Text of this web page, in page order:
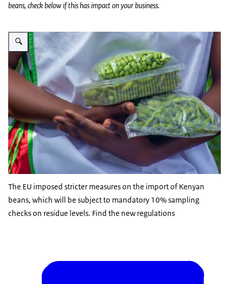
beans, check below if this has impact on your business.
Vergroot afbeelding Beans 3:2
The EU imposed stricter measures on the import of Kenyan
beans, which will be subject to mandatory 10% sampling
checks on residue levels. Find the new regulations